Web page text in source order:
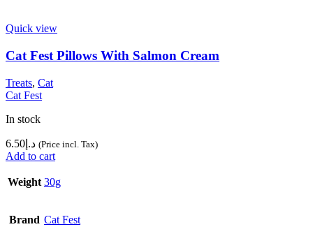
Quick view
Cat Fest Pillows With Salmon Cream
Treats, Cat
Cat Fest
In stock
د.إ 6.50 (Price incl. Tax)
Add to cart
Weight 30g
Brand Cat Fest